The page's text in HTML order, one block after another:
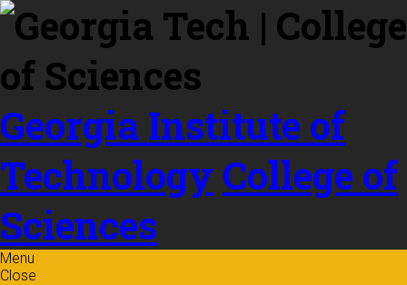
Skip to
content
Georgia Institute of
Technology College of
Sciences
Menu
Close